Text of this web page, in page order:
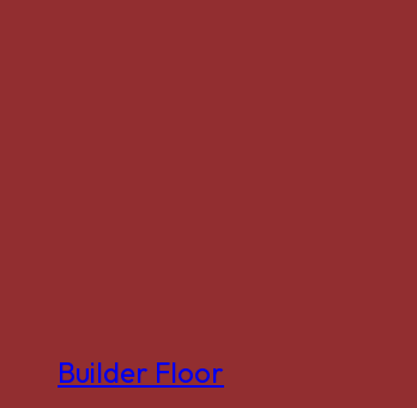
Builder Floor